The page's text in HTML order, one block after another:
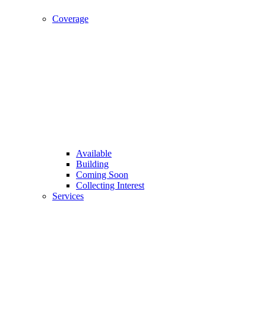
Coverage
Available
Building
Coming Soon
Collecting Interest
Services